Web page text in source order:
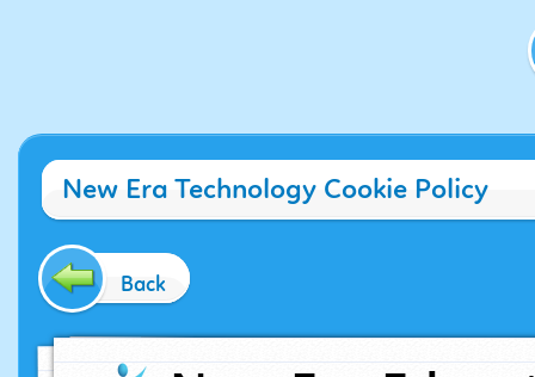
New Era Technology Cookie Policy
Back